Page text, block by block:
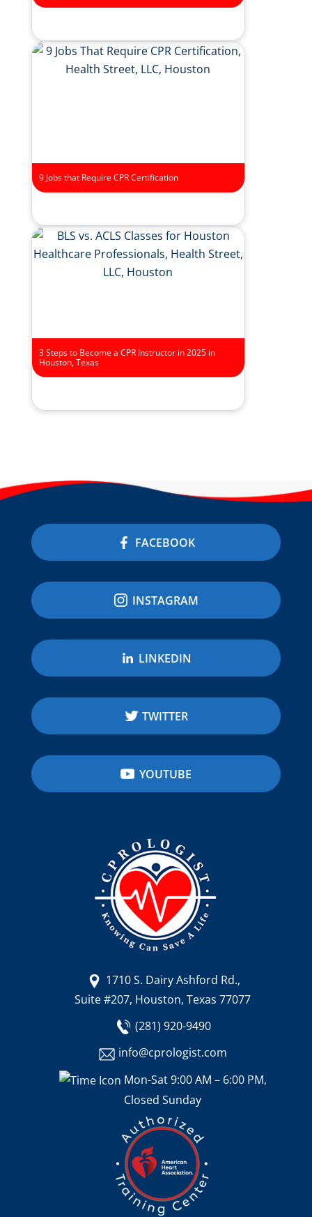
9 Jobs that Require CPR Certification
3 Steps to Become a CPR Instructor in 2025 in
Houston, Texas
FACEBOOK
INSTAGRAM
LINKEDIN
TWITTER
YOUTUBE
1710 S. Dairy Ashford Rd.,
Suite #207, Houston, Texas 77077
(281) 920-9490
info@cprologist.com
Mon-Sat 9:00 AM – 6:00 PM,
Closed Sunday